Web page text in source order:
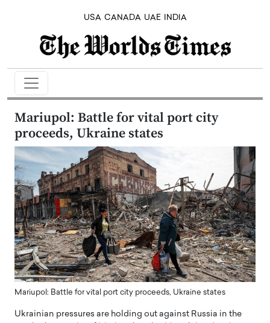
USA CANADA UAE INDIA
Mariupol: Battle for vital port city
proceeds, Ukraine states
Mariupol: Battle for vital port city proceeds, Ukraine states
Ukrainian pressures are holding out against Russia in the